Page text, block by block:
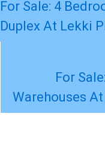
For Sale: 4
Duplex At Lekki
For
Warehouses